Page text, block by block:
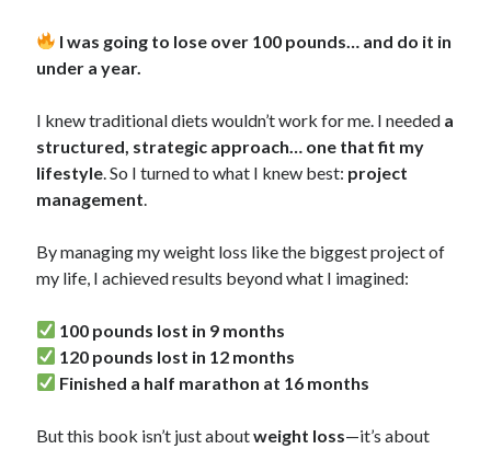
I was going to lose over 100 pounds… and do it in
under a year.
I knew traditional diets wouldn’t work for me. I needed a
structured, strategic approach… one that fit my
lifestyle . So I turned to what I knew best: project
management
By managing my weight loss like the biggest project of
my life, I achieved results beyond what I imagined:
100 pounds lost in 9 months
120 pounds lost in 12 months
Finished a half marathon at 16 months
But this book isn’t just aboutweight loss—it’s about